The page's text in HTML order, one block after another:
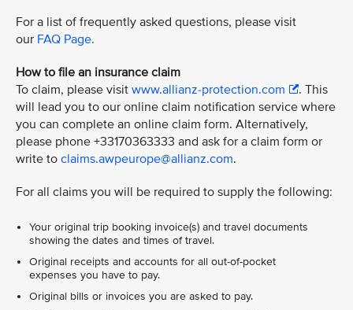
For a list of frequently asked questions, please visit
our FAQ Page.
How to file an insurance claim
To claim, please visit www.allianz-protection.com
. This
will lead you to our online claim notification service where
you can complete an online claim form. Alternatively,
please phone +33170363333 and ask for a claim form or
write to claims.awpeurope@allianz.com.
For all claims you will be required to supply the following:
Your original trip booking invoice(s) and travel documents
showing the dates and times of travel.
Original receipts and accounts for all out-of-pocket
expenses you have to pay.
Original bills or invoices you are asked to pay.